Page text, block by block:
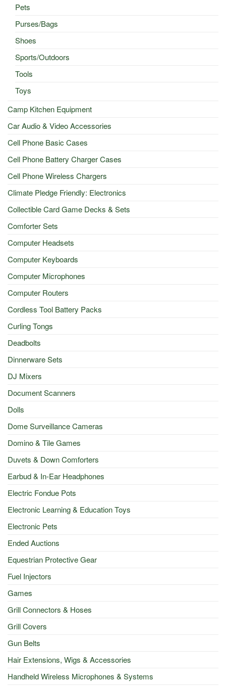
Pets
Purses/Bags
Shoes
Sports/Outdoors
Tools
Toys
Camp Kitchen Equipment
Car Audio & Video Accessories
Cell Phone Basic Cases
Cell Phone Battery Charger Cases
Cell Phone Wireless Chargers
Climate Pledge Friendly: Electronics
Collectible Card Game Decks & Sets
Comforter Sets
Computer Headsets
Computer Keyboards
Computer Microphones
Computer Routers
Cordless Tool Battery Packs
Curling Tongs
Deadbolts
Dinnerware Sets
DJ Mixers
Document Scanners
Dolls
Dome Surveillance Cameras
Domino & Tile Games
Duvets & Down Comforters
Earbud & In-Ear Headphones
Electric Fondue Pots
Electronic Learning & Education Toys
Electronic Pets
Ended Auctions
Equestrian Protective Gear
Fuel Injectors
Games
Grill Connectors & Hoses
Grill Covers
Gun Belts
Hair Extensions, Wigs & Accessories
Handheld Wireless Microphones & Systems